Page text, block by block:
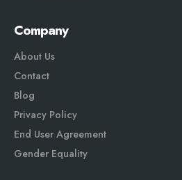
Company
About Us
Contact
Blog
Privacy Policy
End User Agreement
Gender Equality